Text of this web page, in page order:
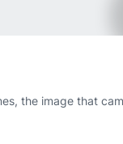
the image that